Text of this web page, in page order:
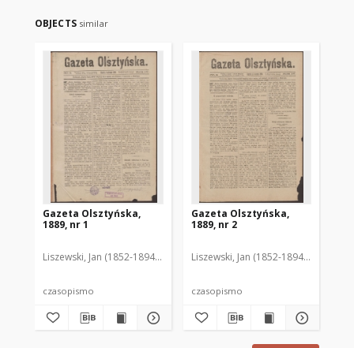
OBJECTS similar
Gazeta Olsztyńska,
1889, nr 1
Liszewski, Jan (1852-1894). Red.
czasopismo
Gazeta Olsztyńska,
1889, nr 2
Liszewski, Jan (1852-1894). Red.
czasopismo